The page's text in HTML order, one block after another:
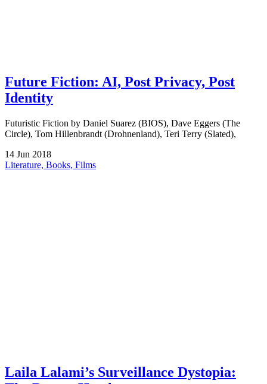
Future Fiction: AI, Post Privacy, Post
Identity
Futuristic Fiction by Daniel Suarez (BIOS), Dave Eggers (The
Circle), Tom Hillenbrandt (Drohnenland), Teri Terry (Slated),
14 Jun 2018
Literature, Books, Films
Laila Lalami’s Surveillance Dystopia: